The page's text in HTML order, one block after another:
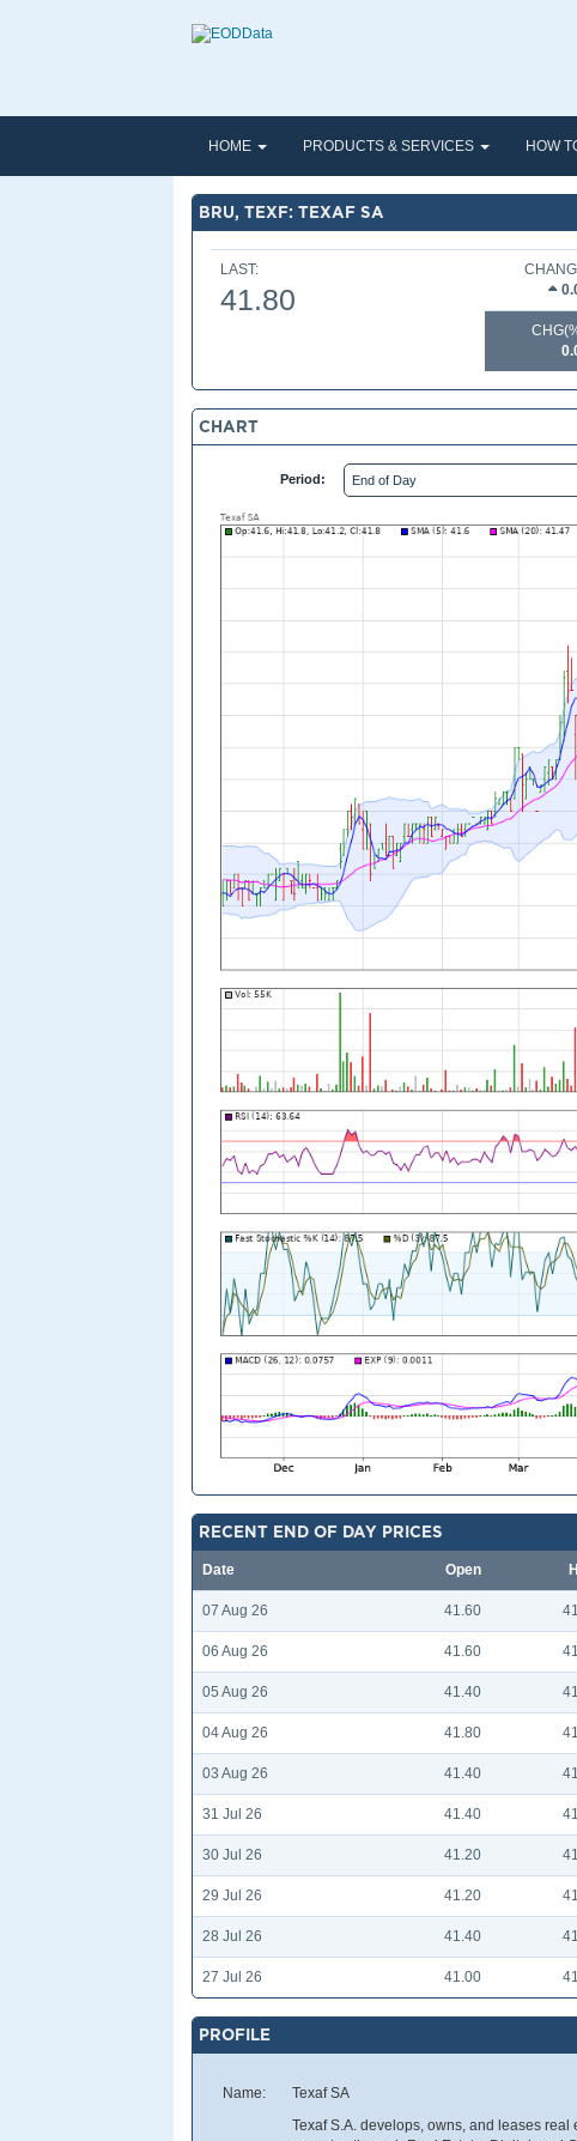
HOME PRODUCTS & SERVICES HOW
BRU, TEXF: TEXAF SA
LAST:
41.80
CHART
Period:
RECENT END OF DAY PRICES
Date Open
07 Aug 26 41.60
06 Aug 26 41.60
05 Aug 26 41.40
04 Aug 26 41.80
03 Aug 26 41.40
31 Jul 26 41.40
30 Jul 26 41.20
29 Jul 26 41.20
28 Jul 26 41.40
27 Jul 26 41.00
PROFILE
Name: Texaf SA
Texaf S.A. develops, owns, and leases